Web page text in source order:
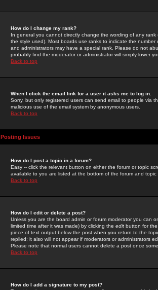
How do I change my rank?
In general you cannot directly change the wording of any
the style used). Most boards use ranks to indicate the
and administrators may have a special rank. Please do not
probably find the moderator or administrator will simply lower
Back to top
When I click the email link for a user it asks me to log in.
Sorry, but only registered users can send email to people via
malicious use of the email system by anonymous users.
Back to top
Posting Issues
How do I post a topic in a forum?
Easy -- click the relevant button on either the forum or topic
available to you are listed at the bottom of the forum and
Back to top
How do I edit or delete a post?
Unless you are the board admin or forum moderator you can
limited time after it was made) by clicking the edit button for
piece of text output below the post when you return to the
replied; it also will not appear if moderators or administrators
Please note that normal users cannot delete a post once
Back to top
How do I add a signature to my post?